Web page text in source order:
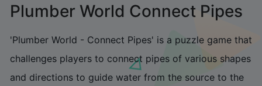
Plumber World Connect Pipes
'Plumber World - Connect Pipes' is a puzzle game that
challenges players to connect pipes of various shapes
and directions to guide water from the source to the